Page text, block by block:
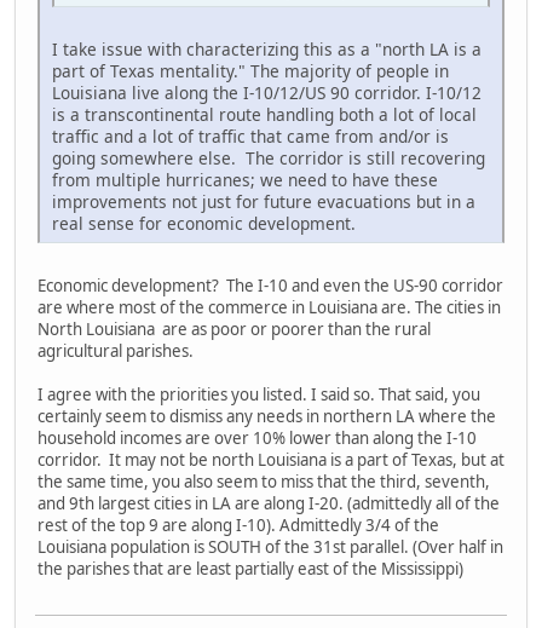
I take issue with characterizing this as a "north LA is a
part of Texas mentality." The majority of people in
Louisiana live along the I-10/12/US 90 corridor. I-10/12
is a transcontinental route handling both a lot of local
traffic and a lot of traffic that came from and/or is
going somewhere else. The corridor is still recovering
from multiple hurricanes; we need to have these
improvements not just for future evacuations but in a
real sense for economic development.
Economic development? The I-10 and even the US-90 corridor
are where most of the commerce in Louisiana are. The cities in
North Louisiana are as poor or poorer than the rural
agricultural parishes.
I agree with the priorities you listed. I said so. That said, you
certainly seem to dismiss any needs in northern LA where the
household incomes are over 10% lower than along the I-10
corridor. It may not be north Louisiana is a part of Texas, but at
the same time, you also seem to miss that the third, seventh,
and 9th largest cities in LA are along I-20. (admittedly all of the
rest of the top 9 are along I-10). Admittedly 3/4 of the
Louisiana population is SOUTH of the 31st parallel. (Over half in
the parishes that are least partially east of the Mississippi)